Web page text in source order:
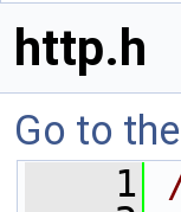
http.h
Go to
    1